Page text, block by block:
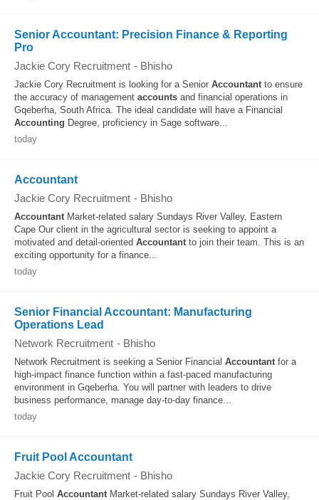
Senior Accountant: Precision Finance & Reporting
Pro
Jackie Cory Recruitment - Bhisho
Jackie Cory Recruitment is looking for a Senior Accountantto ensure
the accuracy of management accounts and financial operations in
Gqeberha, South Africa. The ideal candidate will have a Financial
Accounting Degree, proficiency in Sage software...
today
Accountant
Jackie Cory Recruitment - Bhisho
AccountantMarket-related salary Sundays River Valley, Eastern
Cape Our client in the agricultural sector is seeking to appoint a
motivated and detail-oriented Accountantto join their team. This is an
exciting opportunity for a finance...
today
Senior Financial Accountant: Manufacturing
Operations Lead
Network Recruitment - Bhisho
Network Recruitment is seeking a Senior Financial Accountantfor a
high-impact finance function within a fast-paced manufacturing
environment in Gqeberha. You will partner with leaders to drive
business performance, manage day-to-day finance...
today
Fruit Pool Accountant
Jackie Cory Recruitment - Bhisho
Fruit Pool AccountantMarket-related salary Sundays River Valley,